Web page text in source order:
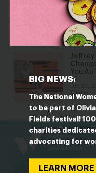
BIG NEWS:
The National
to be part of Olivia
Fields festival!
charities
advocating for
LEARN MORE
Jul 8,
Blog
You All
Blog
bsky